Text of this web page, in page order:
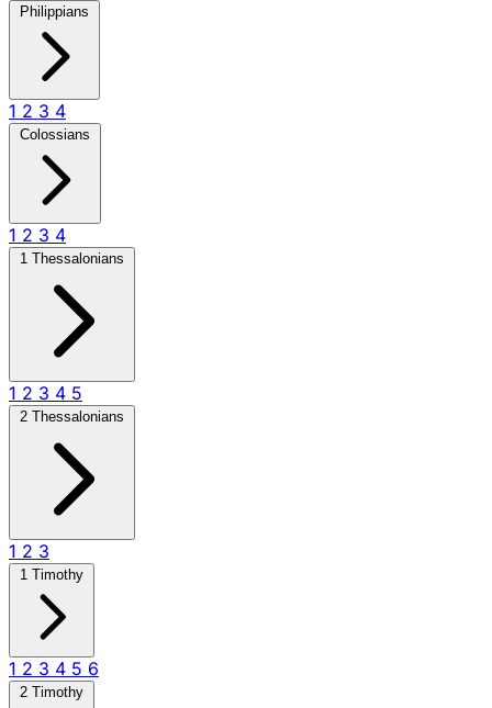
Philippians
1 2 3 4
Colossians
1 2 3 4
1 Thessalonians
1 2 3 4 5
2 Thessalonians
1 2 3
1 Timothy
1 2 3 4 5 6
2 Timothy